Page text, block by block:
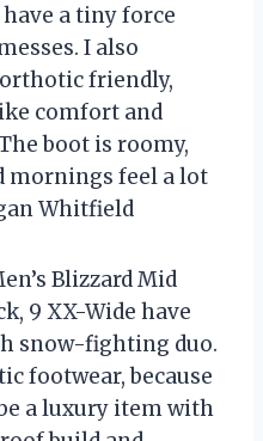
a tiny force
I also
friendly,
comfort and
boot is roomy,
mornings feel a lot
Whitfield
Blizzard Mid
9 XX-Wide have
snow-fighting duo.
footwear, because
a luxury item with